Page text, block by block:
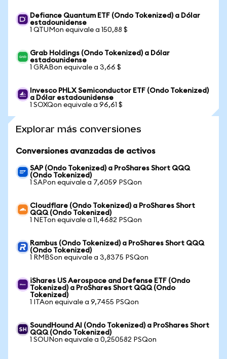
Defiance Quantum ETF (Ondo Tokenized) a Dólar
estadounidense
1 QTUMon equivale a 150,88 $
Grab Holdings (Ondo Tokenized) a Dólar
estadounidense
1 GRABon equivale a 3,66 $
Invesco PHLX Semiconductor ETF (Ondo Tokenized)
a Dólar estadounidense
1 SOXQon equivale a 96,61 $
Explorar más conversiones
Conversiones avanzadas de activos
SAP (Ondo Tokenized) a ProShares Short QQQ
(Ondo Tokenized)
1 SAPon equivale a 7,6059 PSQon
Cloudflare (Ondo Tokenized) a ProShares Short
QQQ (Ondo Tokenized)
1 NETon equivale a 11,4682 PSQon
Rambus (Ondo Tokenized) a ProShares Short QQQ
(Ondo Tokenized)
1 RMBSon equivale a 3,8375 PSQon
iShares US Aerospace and Defense ETF (Ondo
Tokenized) a ProShares Short QQQ (Ondo
Tokenized)
1 ITAon equivale a 9,7455 PSQon
SoundHound AI (Ondo Tokenized) a ProShares Short
QQQ (Ondo Tokenized)
1 SOUNon equivale a 0,250582 PSQon